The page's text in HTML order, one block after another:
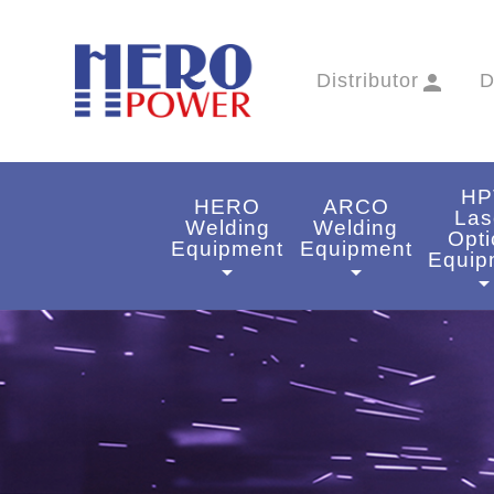
Distributor person
HERO
Welding
Equipment
arrow_drop_down
ARCO
Welding
Equipment
arrow_drop_down arrow_drop_down